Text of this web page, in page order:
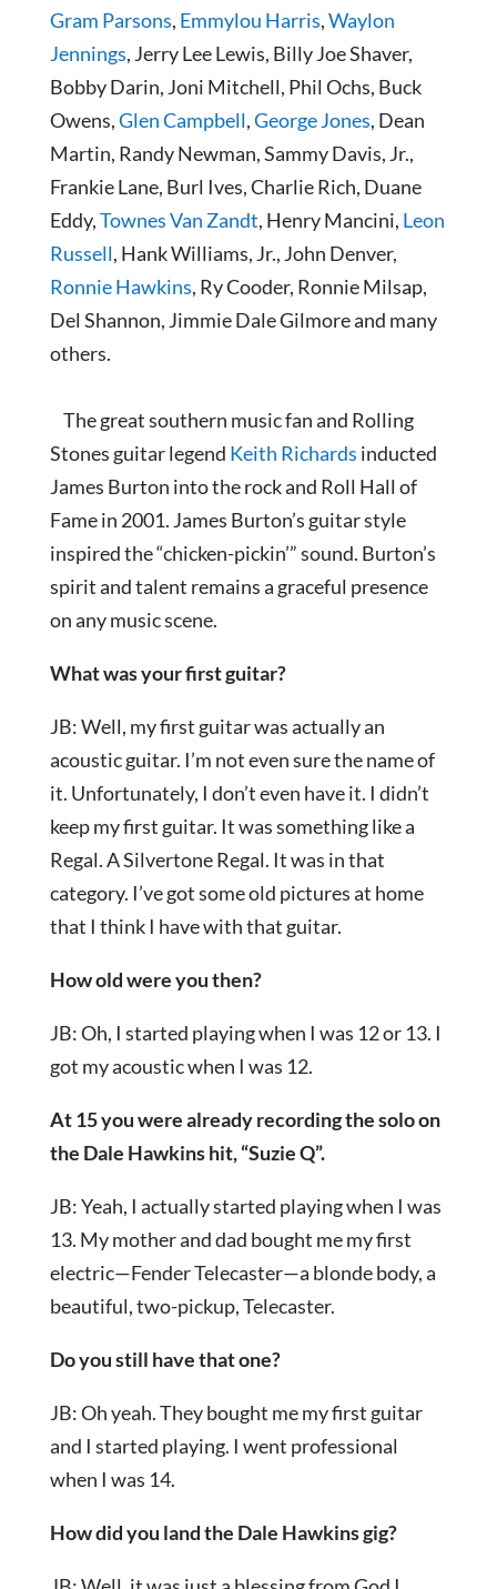
Gram Parsons, Emmylou Harris,Waylon
Jennings, Jerry Lee Lewis, Billy Joe Shaver,
Bobby Darin, Joni Mitchell, Phil Ochs, Buck
Owens,Glen Campbell,George Jones, Dean
Martin, Randy Newman, Sammy Davis, Jr.,
Frankie Lane, Burl Ives, Charlie Rich, Duane
Eddy,Townes Van Zandt, Henry Mancini, Leon
Russell, Hank Williams, Jr., John Denver,
Ronnie Hawkins, Ry Cooder, Ronnie Milsap,
Del Shannon, Jimmie Dale Gilmore and many
others.
The great southern music fan and Rolling
Stones guitar legend Keith Richards inducted
James Burton into the rock and Roll Hall of
Fame in 2001. James Burton’s guitar style
inspired the “chicken-pickin’” sound. Burton’s
spirit and talent remains a graceful presence
on any music scene.
What was your first guitar?
JB: Well, my first guitar was actually an
acoustic guitar. I’m not even sure the name of
it. Unfortunately, I don’t even have it. I didn’t
keep my first guitar. It was something like a
Regal. A Silvertone Regal. It was in that
category. I’ve got some old pictures at home
that I think I have with that guitar.
How old were you then?
JB: Oh, I started playing when I was 12 or 13. I
got my acoustic when I was 12.
At 15 you were already recording the solo on
the Dale Hawkins hit, “Suzie Q”.
JB: Yeah, I actually started playing when I was
13. My mother and dad bought me my first
electric—Fender Telecaster—a blonde body, a
beautiful, two-pickup, Telecaster.
Do you still have that one?
JB: Oh yeah. They bought me my first guitar
and I started playing. I went professional
when I was 14.
How did you land the Dale Hawkins gig?